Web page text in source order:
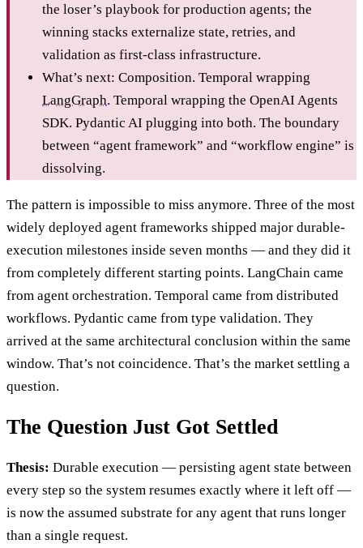
the loser’s playbook for production agents; the
winning stacks externalize state, retries, and
validation as first-class infrastructure.
What’s next: Composition. Temporal wrapping
LangGraph. Temporal wrapping the OpenAI Agents
SDK. Pydantic AI plugging into both. The boundary
between “agent framework” and “workflow engine” is
dissolving.
The pattern is impossible to miss anymore. Three of the most
widely deployed agent frameworks shipped major durable-
execution milestones inside seven months — and they did it
from completely different starting points. LangChain came
from agent orchestration. Temporal came from distributed
workflows. Pydantic came from type validation. They
arrived at the same architectural conclusion within the same
window. That’s not coincidence. That’s the market settling a
question.
The Question Just Got Settled
Thesis: Durable execution — persisting agent state between
every step so the system resumes exactly where it left off —
is now the assumed substrate for any agent that runs longer
than a single request.